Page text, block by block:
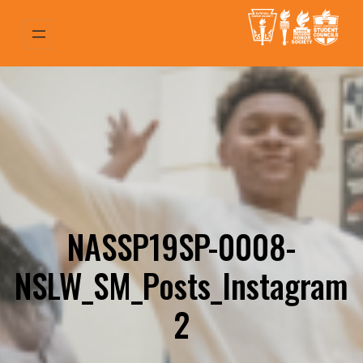
content
NASSP19SP-0008-
NSLW_SM_Posts_Instagram
2